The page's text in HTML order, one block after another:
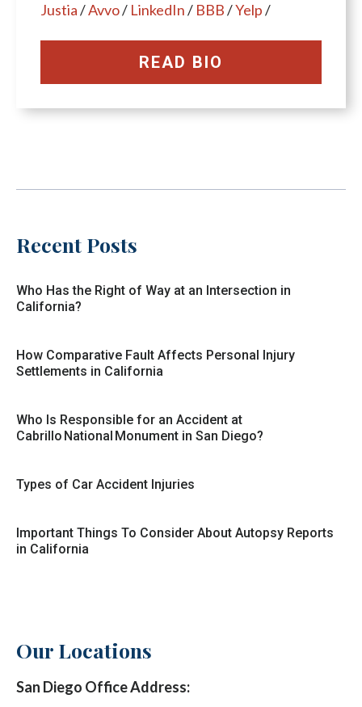
Justia/Avvo/ LinkedIn/ BBB/Yelp/
READ BIO
Recent Posts
Who Has the Right of Way at an Intersection in
California?
How Comparative Fault Affects Personal Injury
Settlements in California
Who Is Responsible for an Accident at
Cabrillo National Monument in San Diego?
Types of Car Accident Injuries
Important Things To Consider About Autopsy Reports
in California
Our Locations
San Diego Office Address: